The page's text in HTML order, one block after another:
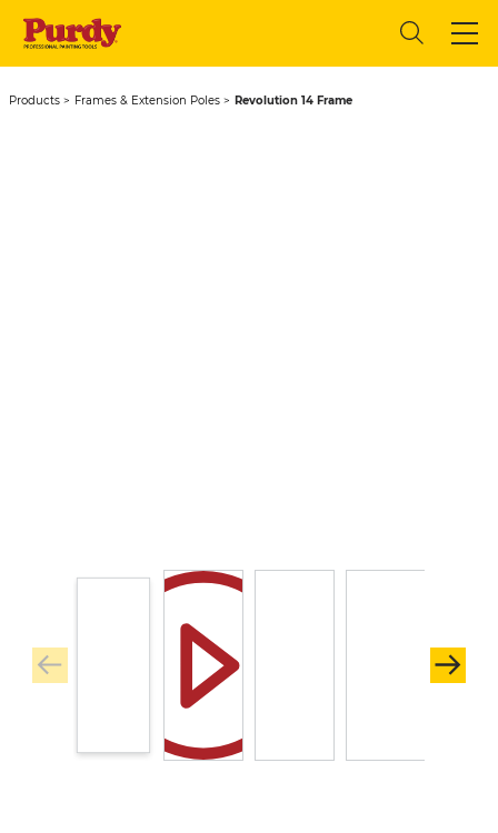
Products Frames & Extension Poles Revolution 14 Frame